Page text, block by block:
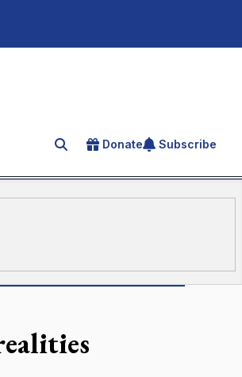
Search for an article
Donate Subscribe